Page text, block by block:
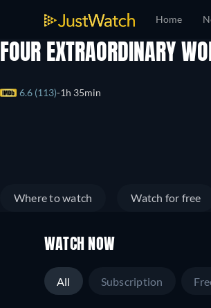
Home
FOUR EXTRAORDINARY
6.6 (113) 1h 35min
Where to watch Watch for free
WATCH NOW
All Subscription